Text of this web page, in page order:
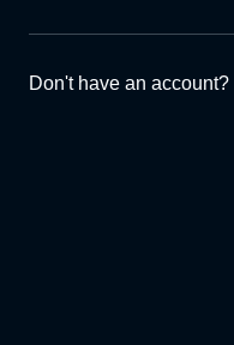
Don't have an account?